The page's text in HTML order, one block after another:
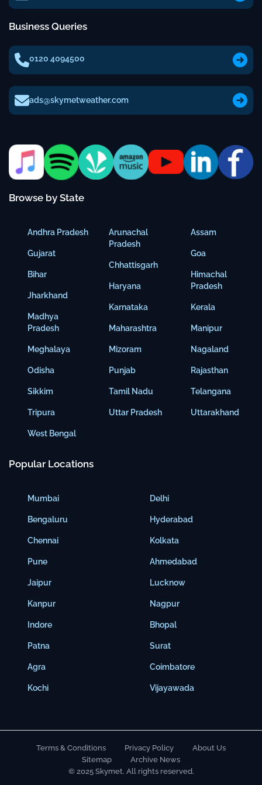
Business Queries
0120 4094500
ads@skymetweather.com
Browse by State
Andhra Pradesh
Gujarat
Bihar
Jharkhand
Madhya
Pradesh
Meghalaya
Odisha
Sikkim
Tripura
West Bengal
Arunachal
Pradesh
Chhattisgarh
Haryana
Karnataka
Maharashtra
Mizoram
Punjab
Tamil Nadu
Uttar Pradesh
Assam
Goa
Himachal
Pradesh
Kerala
Manipur
Nagaland
Rajasthan
Telangana
Uttarakhand
Popular Locations
Mumbai
Bengaluru
Chennai
Pune
Jaipur
Kanpur
Indore
Patna
Agra
Kochi
Delhi
Hyderabad
Kolkata
Ahmedabad
Lucknow
Nagpur
Bhopal
Surat
Coimbatore
Vijayawada
Terms & Conditions Privacy Policy
About Us
Sitemap
Archive News
© 2025 Skymet. All rights reserved.